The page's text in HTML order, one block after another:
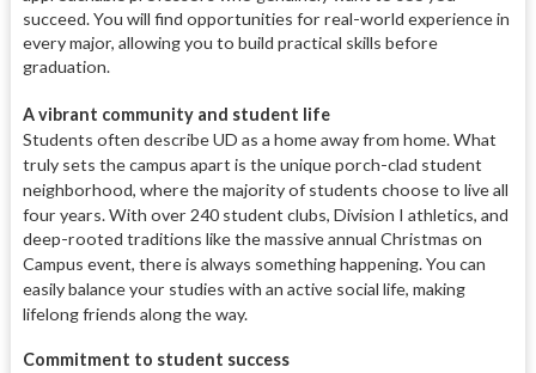
succeed. You will find opportunities for real-world experience in
every major, allowing you to build practical skills before
graduation.
A vibrant community and student life
Students often describe UD as a home away from home.What
truly sets the campus apart is the unique porch-clad student
neighborhood, where the majority of students choose to live all
four years.With over 240 student clubs, Division I athletics, and
deep-rooted traditions like the massive annual Christmas on
Campus event, there is always something happening.You can
easily balance your studies with an active social life, making
lifelong friends along the way.
Commitment to student success